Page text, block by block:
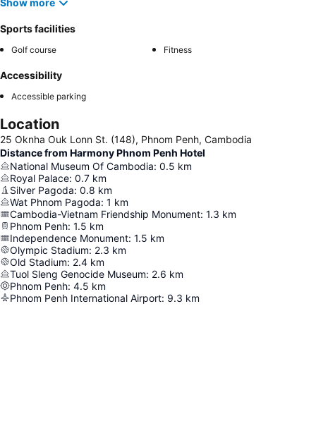
Show more
Sports facilities
Golf course Fitness
Accessibility
Accessible parking
Location
25 Oknha Ouk Lonn St. (148), Phnom Penh, Cambodia
Distance from Harmony Phnom Penh Hotel
National Museum Of Cambodia: 0.5 km
Royal Palace: 0.7 km
Silver Pagoda: 0.8 km
Wat Phnom Pagoda: 1 km
Cambodia-Vietnam Friendship Monument: 1.3 km
Phnom Penh: 1.5 km
Independence Monument: 1.5 km
Olympic Stadium: 2.3 km
Old Stadium: 2.4 km
Tuol Sleng Genocide Museum: 2.6 km
Phnom Penh: 4.5 km
Phnom Penh International Airport: 9.3 km